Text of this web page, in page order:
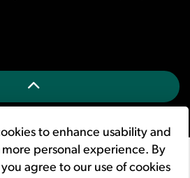
to enhance usability and
personal experience. By
agree to our use of cookies